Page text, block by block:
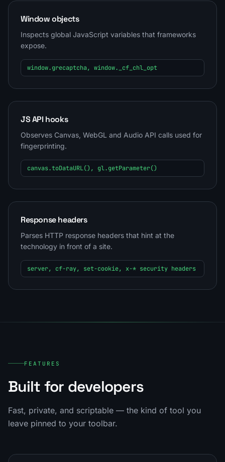
Window objects
Inspects global JavaScript variables that frameworks
expose.
window.grecaptcha, window._cf_chl_opt
JS API hooks
Observes Canvas, WebGL and Audio API calls used for
fingerprinting.
canvas.toDataURL(), gl.getParameter()
Response headers
Parses HTTP response headers that hint at the
technology in front of a site.
server, cf-ray, set-cookie, x-* security headers
FEATURES
Built for developers
Fast, private, and scriptable — the kind of tool you
leave pinned to your toolbar.